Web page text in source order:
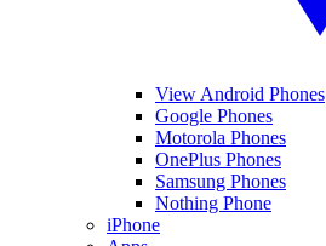
View Android Phones
Google Phones
Motorola Phones
OnePlus Phones
Samsung Phones
Nothing Phone
iPhone